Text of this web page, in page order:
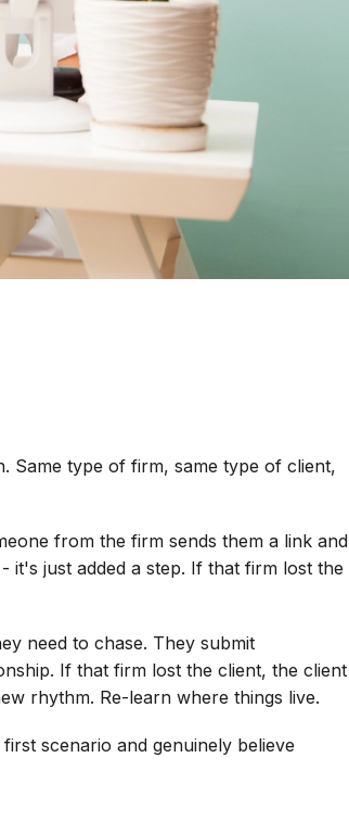
Same type of firm, same type of client,
from the firm sends them a link and
just added a step. If that firm lost the
need to chase. They submit
If that firm lost the client, the client
rhythm. Re-learn where things live.
scenario and genuinely believe